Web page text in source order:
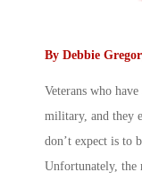
By Debbie
Veterans who
military, and they
don’t expect is to
Unfortunately, the